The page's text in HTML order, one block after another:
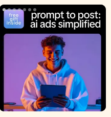
Feedback into High-
Converting Social Proof